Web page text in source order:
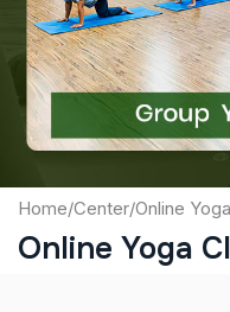
Captcha
Submit
Home/Center/Online
Online Yoga